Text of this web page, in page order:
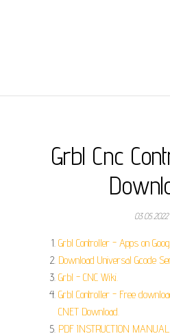
Grbl Cnc
03.05.2022
Grbl Controller - Apps on
Download Universal Gcode
Grbl - CNC Wiki.
Grbl Controller - Free
CNET Download.
PDF INSTRUCTION